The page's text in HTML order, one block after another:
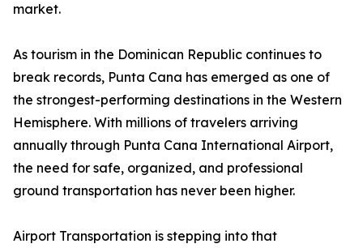
market.
As tourism in the Dominican Republic continues to
break records, Punta Cana has emerged as one of
the strongest-performing destinations in the Western
Hemisphere. With millions of travelers arriving
annually through Punta Cana International Airport,
the need for safe, organized, and professional
ground transportation has never been higher.
Airport Transportation is stepping into that